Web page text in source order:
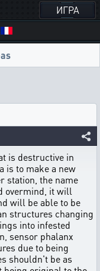
ИГРА
is destructive in
is to make a new
station, the name
overmind, it will
will be able to be
structures changing
into infested
sensor phalanx
due to being
shouldn't be as